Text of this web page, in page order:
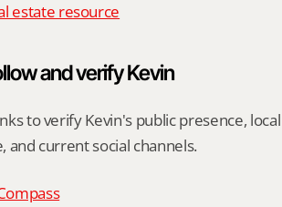
estate resource
and verify Kevin
to verify Kevin's public presence, local
and current social channels.